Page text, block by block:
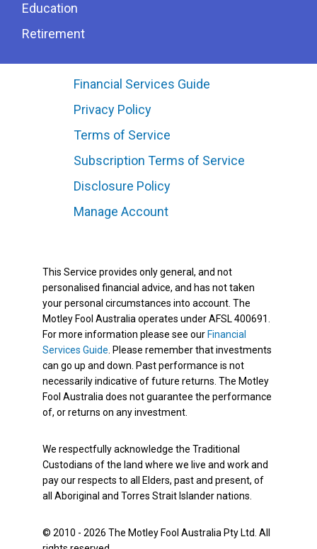
Education
Retirement
Financial Services Guide
Privacy Policy
Terms of Service
Subscription Terms of Service
Disclosure Policy
Manage Account
This Service provides only general, and not
personalised financial advice, and has not taken
your personal circumstances into account. The
Motley Fool Australia operates under AFSL 400691.
For more information please see our Financial
Services Guide. Please remember that investments
can go up and down. Past performance is not
necessarily indicative of future returns. The Motley
Fool Australia does not guarantee the performance
of, or returns on any investment.
We respectfully acknowledge the Traditional
Custodians of the land where we live and work and
pay our respects to all Elders, past and present, of
all Aboriginal and Torres Strait Islander nations.
© 2010 - 2026 The Motley Fool Australia Pty Ltd. All